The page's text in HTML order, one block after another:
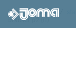
joma / products
bracket p2 (rf)